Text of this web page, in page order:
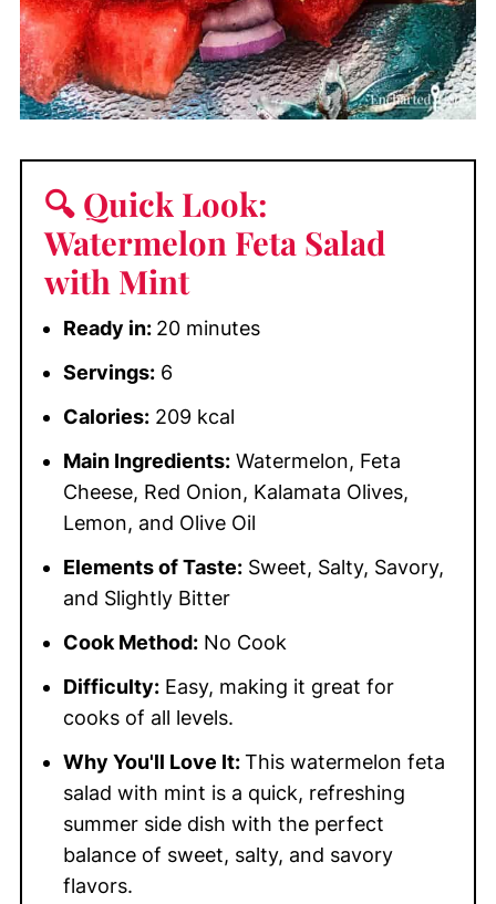
🔍 Quick Look:
Watermelon Feta Salad
with Mint
Ready in: 20 minutes
Servings:6
Calories:209 kcal
Main Ingredients:Watermelon, Feta
Cheese, Red Onion, Kalamata Olives,
Lemon, and Olive Oil
Elements of Taste:Sweet, Salty, Savory,
and Slightly Bitter
Cook Method:No Cook
Difficulty:Easy, making it great for
cooks of all levels.
Why You'll Love It:This watermelon feta
salad with mint is a quick, refreshing
summer side dish with the perfect
balance of sweet, salty, and savory
flavors.